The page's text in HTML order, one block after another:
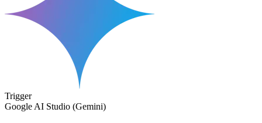
Trigger
Google AI Studio (Gemini)